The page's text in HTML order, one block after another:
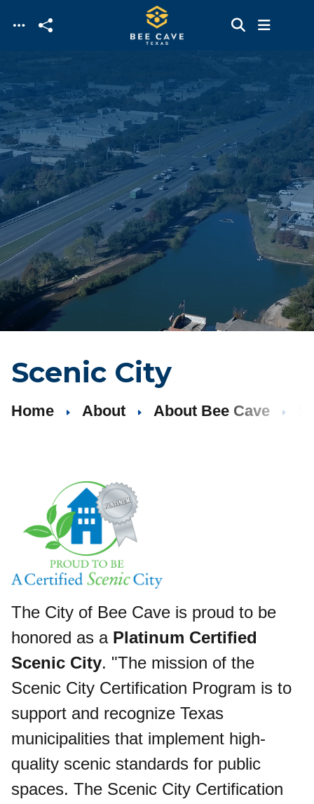
Skip to main content
Scenic City
Home About About Bee Cave
The City of Bee Cave is proud to be
honored as a Platinum Certified
Scenic City. "The mission of the
Scenic City Certification Program is to
support and recognize Texas
municipalities that implement high-
quality scenic standards for public
spaces. The Scenic City Certification